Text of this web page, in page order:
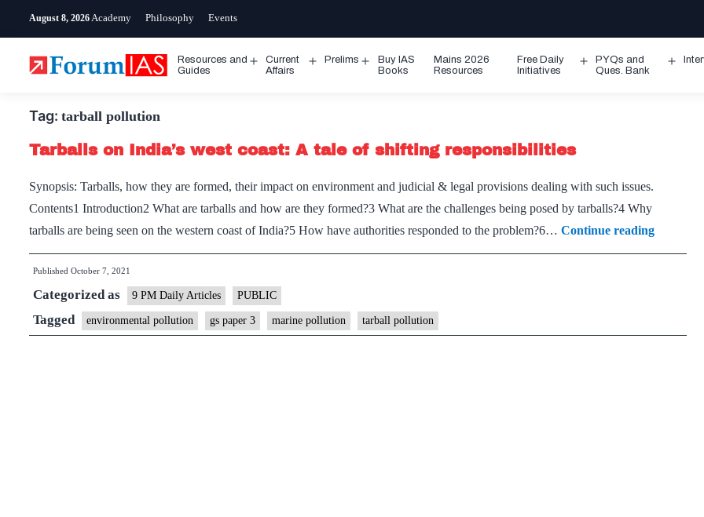
August 8, 2026 Academy Philosophy Events
Resources and
Guides
Open
Current
Affairs
Prelims
Open
Buy IAS
Books
Mains 2026
Resources
Free Daily
Initiatives
Open
PYQs and
Ques. Bank
Tag: tarball pollution
Tarballs on India’s west coast: A tale of shifting responsibilities
Synopsis: Tarballs, how they are formed, their impact on environment and judicial & legal provisions dealing with such issues.
Contents1 Introduction2 What are tarballs and how are they formed?3 What are the challenges being posed by tarballs?4 Why
tarballs are being seen on the western coast of India?5 How have authorities responded to the problem?6… Continue readingTarballs
on
A
Published October 7, 2021
Categorized as 9 PM Daily Articles PUBLIC
Tagged environmental pollution gs paper 3 marine pollution tarball pollution